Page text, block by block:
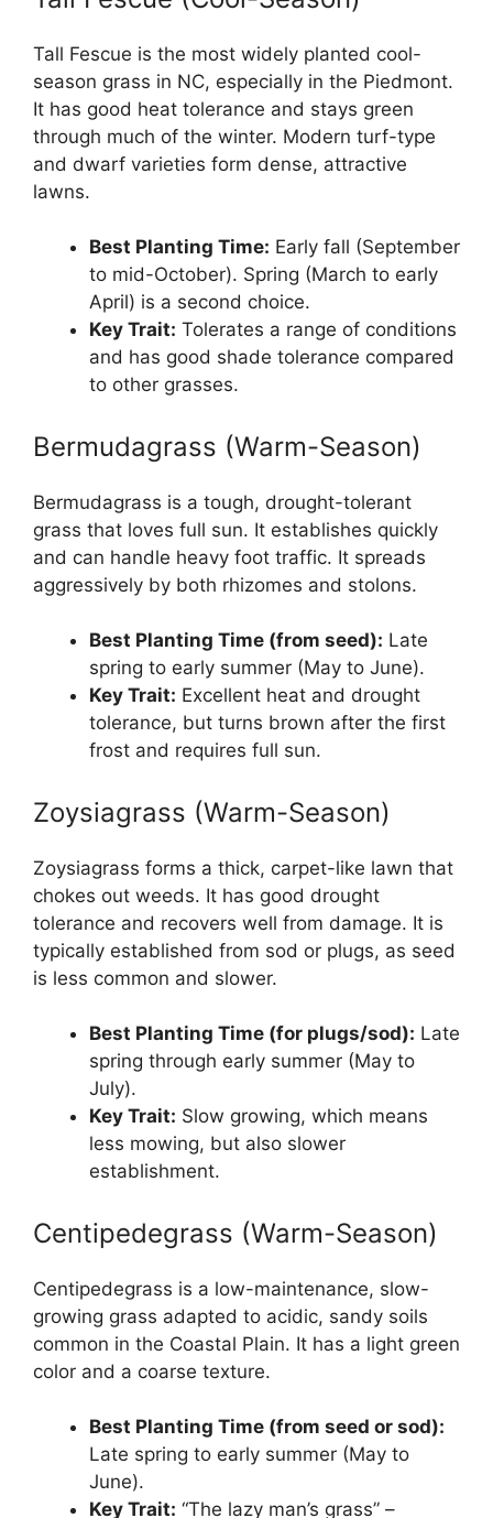
Tall Fescue is the most widely planted cool-
season grass in NC, especially in the Piedmont.
It has good heat tolerance and stays green
through much of the winter. Modern turf-type
and dwarf varieties form dense, attractive
lawns.
Best Planting Time: Early fall (September
to mid-October). Spring (March to early
April) is a second choice.
Key Trait: Tolerates a range of conditions
and has good shade tolerance compared
to other grasses.
Bermudagrass (Warm-Season)
Bermudagrass is a tough, drought-tolerant
grass that loves full sun. It establishes quickly
and can handle heavy foot traffic. It spreads
aggressively by both rhizomes and stolons.
Best Planting Time (from seed): Late
spring to early summer (May to June).
Key Trait: Excellent heat and drought
tolerance, but turns brown after the first
frost and requires full sun.
Zoysiagrass (Warm-Season)
Zoysiagrass forms a thick, carpet-like lawn that
chokes out weeds. It has good drought
tolerance and recovers well from damage. It is
typically established from sod or plugs, as seed
is less common and slower.
Best Planting Time (for plugs/sod): Late
spring through early summer (May to
July).
Key Trait: Slow growing, which means
less mowing, but also slower
establishment.
Centipedegrass (Warm-Season)
Centipedegrass is a low-maintenance, slow-
growing grass adapted to acidic, sandy soils
common in the Coastal Plain. It has a light green
color and a coarse texture.
Best Planting Time (from seed or sod):
Late spring to early summer (May to
June).
Key Trait: “The lazy man’s grass” –